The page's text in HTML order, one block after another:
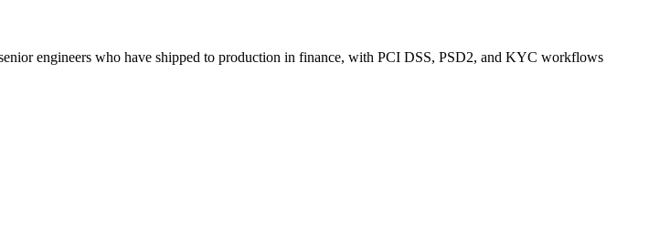
engineers who have shipped to production in finance, with PCI DSS, PSD2, and KYC workflows